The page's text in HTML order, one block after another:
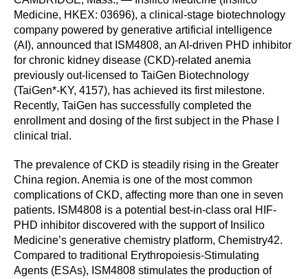
Medicine, HKEX: 03696), a clinical-stage biotechnology
company powered by generative artificial intelligence
(AI), announced that ISM4808, an AI-driven PHD inhibitor
for chronic kidney disease (CKD)-related anemia
previously out-licensed to TaiGen Biotechnology
(TaiGen*-KY, 4157), has achieved its first milestone.
Recently, TaiGen has successfully completed the
enrollment and dosing of the first subject in the Phase I
clinical trial.
The prevalence of CKD is steadily rising in the Greater
China region. Anemia is one of the most common
complications of CKD, affecting more than one in seven
patients. ISM4808 is a potential best-in-class oral HIF-
PHD inhibitor discovered with the support of Insilico
Medicine’s generative chemistry platform, Chemistry42.
Compared to traditional Erythropoiesis-Stimulating
Agents (ESAs), ISM4808 stimulates the production of